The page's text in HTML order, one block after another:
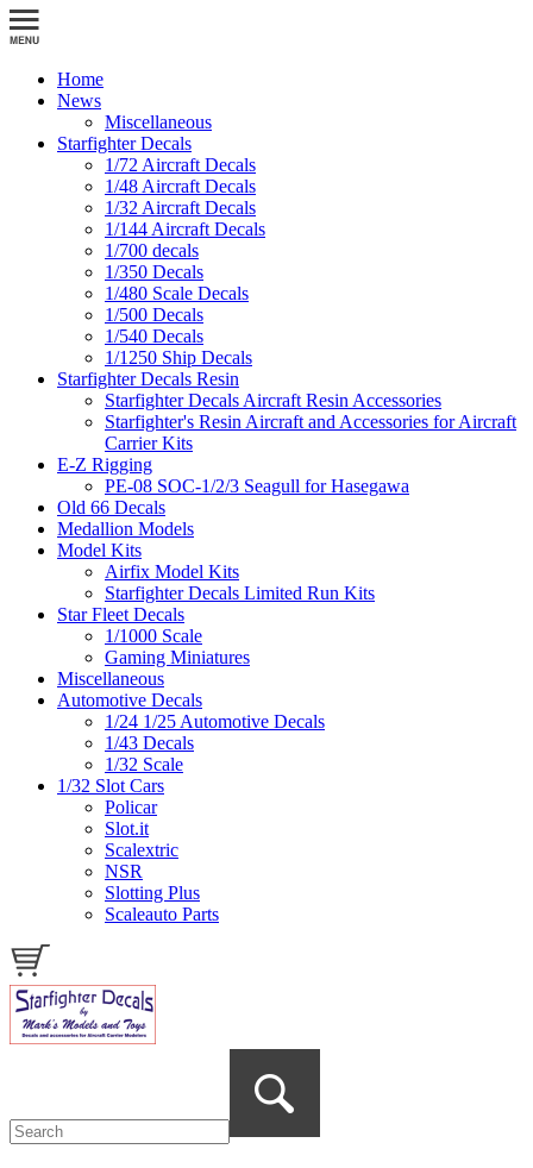
Home
News
Miscellaneous
Starfighter Decals
1/72 Aircraft Decals
1/48 Aircraft Decals
1/32 Aircraft Decals
1/144 Aircraft Decals
1/700 decals
1/350 Decals
1/480 Scale Decals
1/500 Decals
1/540 Decals
1/1250 Ship Decals
Starfighter Decals Resin
Starfighter Decals Aircraft Resin Accessories
Starfighter's Resin Aircraft and Accessories for Aircraft
Carrier Kits
E-Z Rigging
PE-08 SOC-1/2/3 Seagull for Hasegawa
Old 66 Decals
Medallion Models
Model Kits
Airfix Model Kits
Starfighter Decals Limited Run Kits
Star Fleet Decals
1/1000 Scale
Gaming Miniatures
Miscellaneous
Automotive Decals
1/24 1/25 Automotive Decals
1/43 Decals
1/32 Scale
1/32 Slot Cars
Policar
Slot.it
Scalextric
NSR
Slotting Plus
Scaleauto Parts